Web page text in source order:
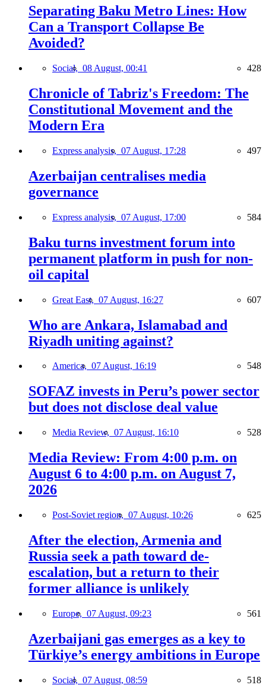
Separating Baku Metro Lines: How
Can a Transport Collapse Be
Avoided?
Social, 08 August, 00:41 428
Chronicle of Tabriz's Freedom: The
Constitutional Movement and the
Modern Era
Express analysis, 07 August, 17:28 497
Azerbaijan centralises media
governance
Express analysis, 07 August, 17:00 584
Baku turns investment forum into
permanent platform in push for non-
oil capital
Great East, 07 August, 16:27 607
Who are Ankara, Islamabad and
Riyadh uniting against?
America, 07 August, 16:19 548
SOFAZ invests in Peru’s power sector
but does not disclose deal value
Media Review, 07 August, 16:10 528
Media Review: From 4:00 p.m. on
August 6 to 4:00 p.m. on August 7,
2026
Post-Soviet region, 07 August, 10:26 625
After the election, Armenia and
Russia seek a path toward de-
escalation, but a return to their
former alliance is unlikely
Europe, 07 August, 09:23 561
Azerbaijani gas emerges as a key to
Türkiye’s energy ambitions in Europe
Social, 07 August, 08:59 518